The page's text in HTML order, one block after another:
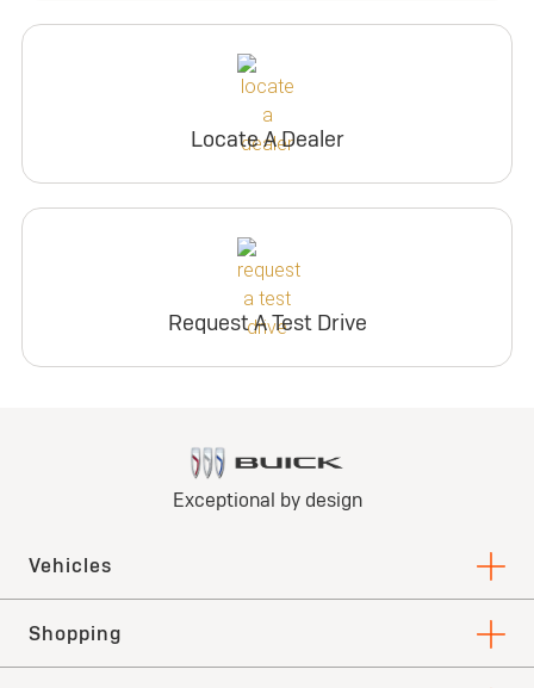
Locate A Dealer
Request A Test Drive